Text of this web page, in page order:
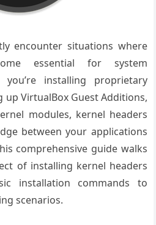
encounter situations where
essential for system
you’re installing proprietary
VirtualBox Guest Additions,
modules, kernel headers
between your applications
comprehensive guide walks
of installing kernel headers
installation commands to
scenarios.